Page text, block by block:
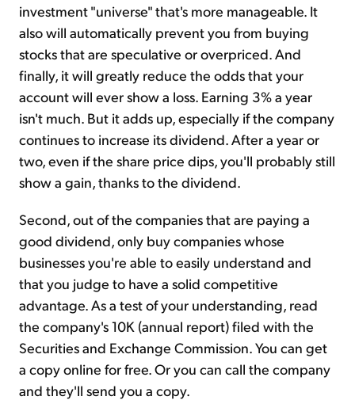
investment "universe" that's more manageable. It
also will automatically prevent you from buying
stocks that are speculative or overpriced. And
finally, it will greatly reduce the odds that your
account will ever show a loss. Earning 3% a year
isn't much. But it adds up, especially if the company
continues to increase its dividend. After a year or
two, even if the share price dips, you'll probably still
show a gain, thanks to the dividend.
Second, out of the companies that are paying a
good dividend, only buy companies whose
businesses you're able to easily understand and
that you judge to have a solid competitive
advantage. As a test of your understanding, read
the company's 10K (annual report) filed with the
Securities and Exchange Commission. You can get
a copy online for free. Or you can call the company
and they'll send you a copy.